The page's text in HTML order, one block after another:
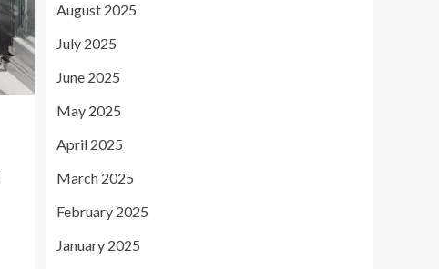
August 2025
July 2025
June 2025
May 2025
April 2025
March 2025
February 2025
January 2025